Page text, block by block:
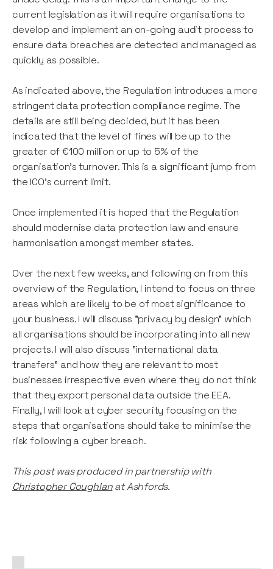
current legislation as it will require organisations to
develop and implement an on-going audit process to
ensure data breaches are detected and managed as
quickly as possible.
As indicated above, the Regulation introduces a more
stringent data protection compliance regime. The
details are still being decided, but it has been
indicated that the level of fines will be up to the
greater of €100 million or up to 5% of the
organisation's turnover. This is a significant jump from
the ICO's current limit.
Once implemented it is hoped that the Regulation
should modernise data protection law and ensure
harmonisation amongst member states.
Over the next few weeks, and following on from this
overview of the Regulation, I intend to focus on three
areas which are likely to be of most significance to
your business. I will discuss "privacy by design" which
all organisations should be incorporating into all new
projects. I will also discuss "international data
transfers" and how they are relevant to most
businesses irrespective even where they do not think
that they export personal data outside the EEA.
Finally, I will look at cyber security focusing on the
steps that organisations should take to minimise the
risk following a cyber breach.
This post was produced in partnership with
Christopher Coughlanat Ashfords.